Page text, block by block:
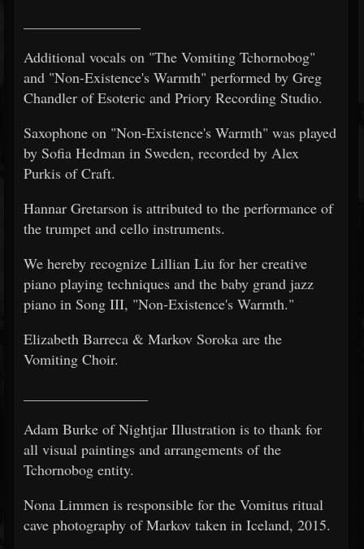
Additional vocals on "The Vomiting Tchornobog"
and "Non-Existence's Warmth" performed by Greg
Chandler of Esoteric and Priory Recording Studio.
Saxophone on "Non-Existence's Warmth" was played
by Sofia Hedman in Sweden, recorded by Alex
Purkis of Craft.
Hannar Gretarson is attributed to the performance of
the trumpet and cello instruments.
We hereby recognize Lillian Liu for her creative
piano playing techniques and the baby grand jazz
piano in Song III, "Non-Existence's Warmth."
Elizabeth Barreca & Markov Soroka are the
Vomiting Choir.
Adam Burke of Nightjar Illustration is to thank for
all visual paintings and arrangements of the
Tchornobog entity.
Nona Limmen is responsible for the Vomitus ritual
cave photography of Markov taken in Iceland, 2015.